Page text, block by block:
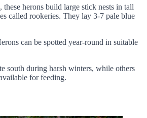
these herons build large stick nests in tall
called rookeries. They lay 3-7 pale blue
can be spotted year-round in suitable
south during harsh winters, while others
for feeding.